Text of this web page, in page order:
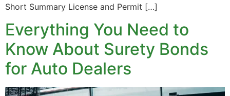
Short Summary License and Permit […]
Everything You Need to
Know About Surety Bonds
for Auto Dealers